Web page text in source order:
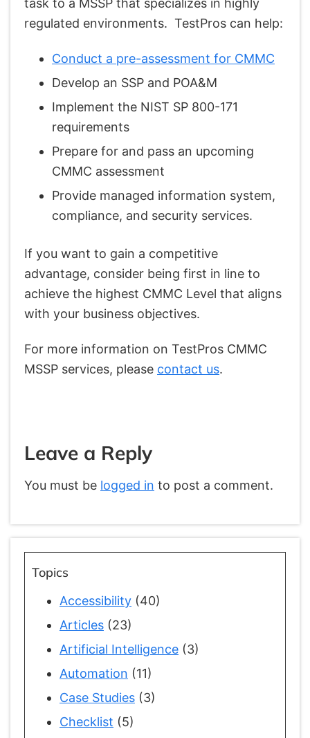
task to a MSSP that specializes in highly
regulated environments. TestPros can help:
Conduct a pre-assessment for CMMC
Develop an SSP and POA&M
Implement the NIST SP 800-171
requirements
Prepare for and pass an upcoming
CMMC assessment
Provide managed information system,
compliance, and security services.
If you want to gain a competitive
advantage, consider being first in line to
achieve the highest CMMC Level that aligns
with your business objectives.
For more information on TestPros CMMC
MSSP services, please contact us.
Leave a Reply
You must be logged in to post a comment.
Topics
Accessibility (40)
Articles (23)
Artificial Intelligence (3)
Automation (11)
Case Studies (3)
Checklist (5)